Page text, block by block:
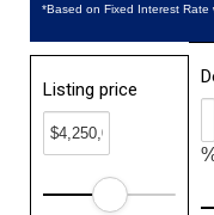
*Based on Fixed Interest Rate
Listing price